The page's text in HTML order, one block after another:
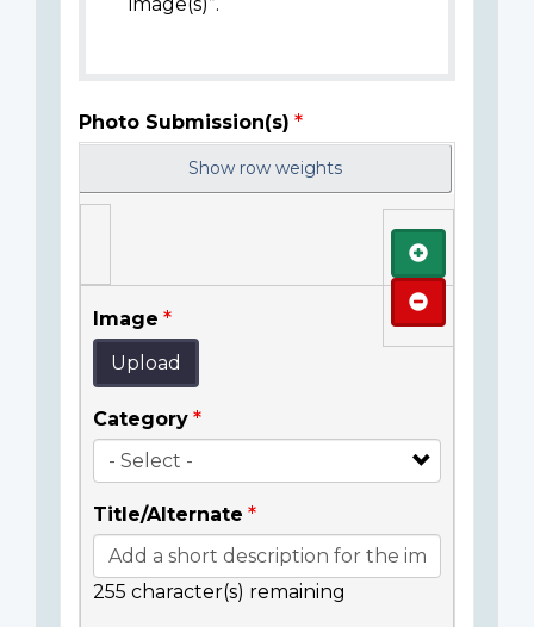
image(s)”.
Photo Submission(s)
Show row weights
Image
Upload
Category
Title/Alternate
255 character(s) remaining
Add
Remove